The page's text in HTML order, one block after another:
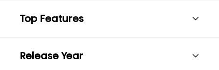
Top Features
Release Year